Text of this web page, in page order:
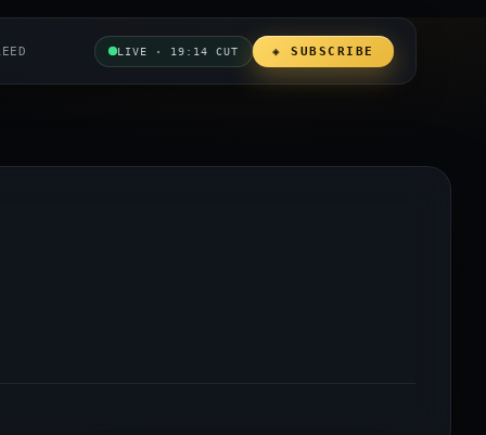
LIVE · 19:14 CUT ◈ SUBSCRIBE